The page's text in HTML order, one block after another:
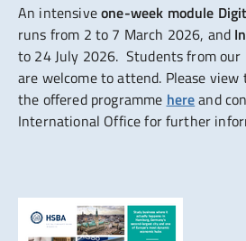
An intensiveone-week module
runs from 2 to 7 March 2026, and
to 24 July 2026. Students from
are welcome to attend. Please
the offered programme hereand
International Office for further
Show larger version for: